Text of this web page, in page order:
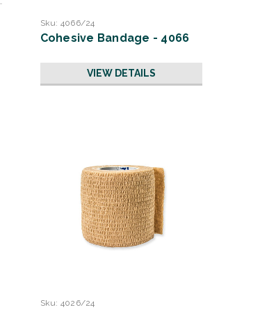
Sku: 4066/24
Cohesive Bandage - 4066
VIEW DETAILS
Sku: 4026/24